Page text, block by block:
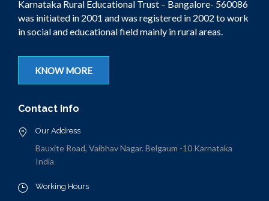
Karnataka Rural Educational Trust – Bangalore- 560086
was initiated in 2001 and was registered in 2002 to work
in social and educational field mainly in rural areas.
KNOW MORE
Contact Info
Our Address
Bauxite Road, Vaibhav Nagar. Belgaum -10 Karnataka
India
Working Hours